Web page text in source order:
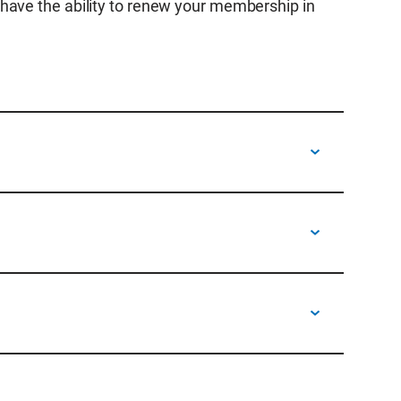
the ability to renew your membership in
so you do not need to log into your
can be forwarded to others for payment.